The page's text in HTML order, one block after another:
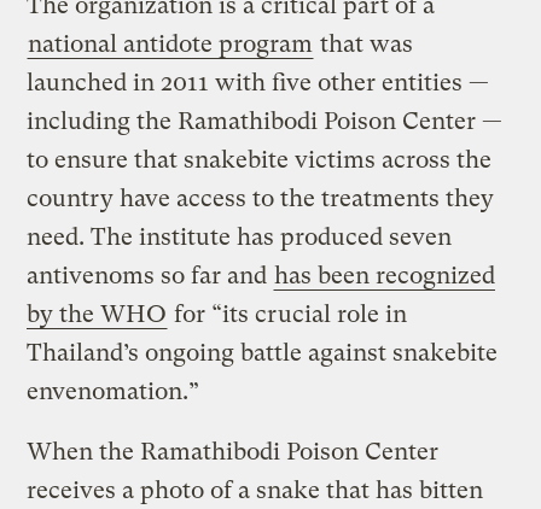
The organization is a critical part of a
national antidote program that was
launched in 2011 with five other entities —
including the Ramathibodi Poison Center —
to ensure that snakebite victims across the
country have access to the treatments they
need. The institute has produced seven
antivenoms so far and has been recognized
by the WHO for “its crucial role in
Thailand’s ongoing battle against snakebite
envenomation.”
When the Ramathibodi Poison Center
receives a photo of a snake that has bitten